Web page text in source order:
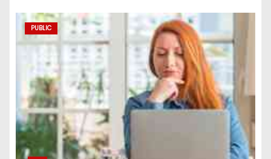
PUBLIC